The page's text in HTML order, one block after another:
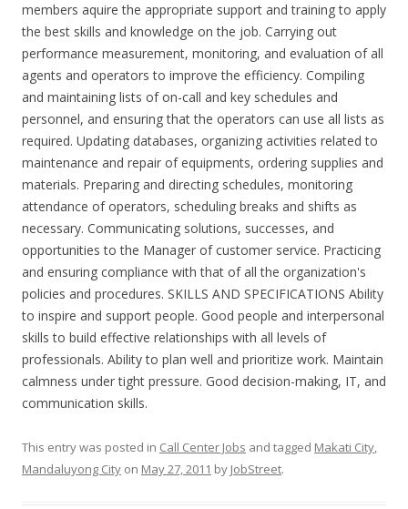
members aquire the appropriate support and training to apply
the best skills and knowledge on the job. Carrying out
performance measurement, monitoring, and evaluation of all
agents and operators to improve the efficiency. Compiling
and maintaining lists of on-call and key schedules and
personnel, and ensuring that the operators can use all lists as
required. Updating databases, organizing activities related to
maintenance and repair of equipments, ordering supplies and
materials. Preparing and directing schedules, monitoring
attendance of operators, scheduling breaks and shifts as
necessary. Communicating solutions, successes, and
opportunities to the Manager of customer service. Practicing
and ensuring compliance with that of all the organization's
policies and procedures. SKILLS AND SPECIFICATIONS Ability
to inspire and support people. Good people and interpersonal
skills to build effective relationships with all levels of
professionals. Ability to plan well and prioritize work. Maintain
calmness under tight pressure. Good decision-making, IT, and
communication skills.
This entry was posted in Call Center Jobs and tagged Makati City,
Mandaluyong City on May 27, 2011 by JobStreet.